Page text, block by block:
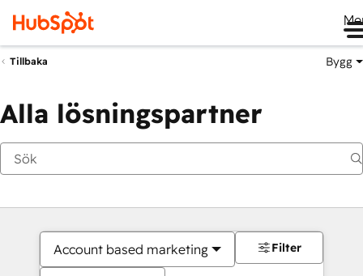
Tillbaka Bygg
Alla lösningspartner
Account based marketing Filter